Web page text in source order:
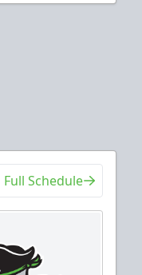
Full Schedule